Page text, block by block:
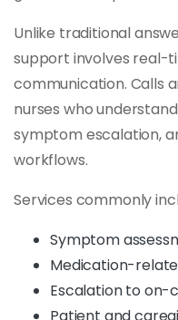
Unlike traditional
support involves real-
communication. Calls
nurses who
symptom escalation,
workflows.
Services commonly
Symptom
Medication-
Escalation to on-